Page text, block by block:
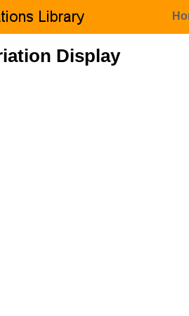
Display